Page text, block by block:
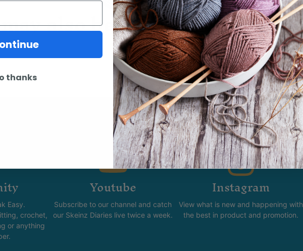
also be interested in...
Easy.
crochet,
or anything
Youtube
Subscribe to our channel and catch
our Skeinz Diaries live twice a week.
Instagram
View what is new and happening with
the best in product and promotion.
thanks